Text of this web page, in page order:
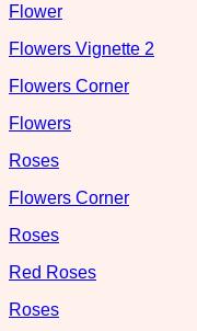
Flower
Flowers Vignette 2
Flowers Corner
Flowers
Roses
Flowers Corner
Roses
Red Roses
Roses